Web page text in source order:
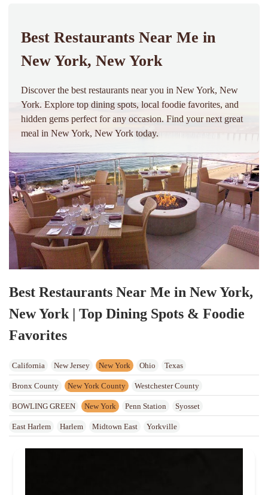
Best Restaurants Near Me in
New York, New York
Discover the best restaurants near you in New York, New
York. Explore top dining spots, local foodie favorites, and
hidden gems perfect for any occasion. Find your next great
meal in New York, New York today.
Best Restaurants Near Me in New York,
New York | Top Dining Spots & Foodie
Favorites
California New Jersey New York Ohio Texas
Bronx County New York County Westchester County
BOWLING GREEN New York Penn Station Syosset
East Harlem Harlem Midtown East Yorkville